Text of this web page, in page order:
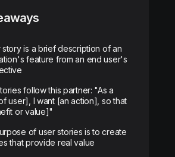
story is a brief description of an
feature from an end user's
follow this partner: "As a
user], I want [an action], so that
or value]"
of user stories is to create
that provide real value